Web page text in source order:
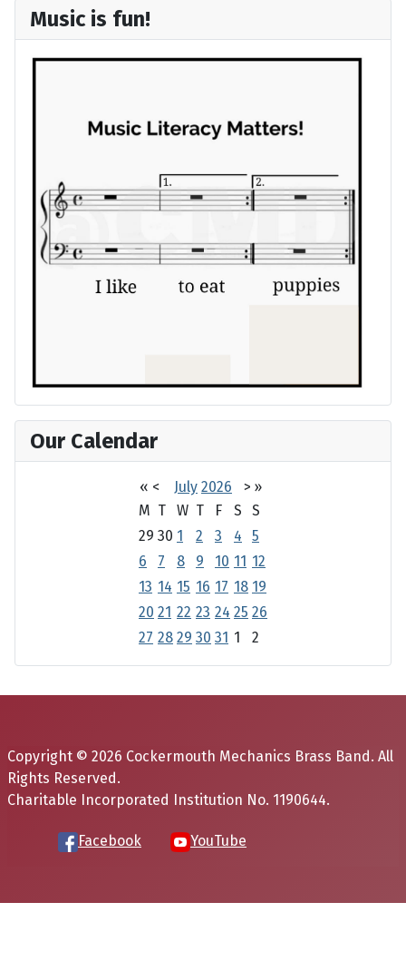
Music is fun!
Our Calendar
« < July 2026 > »
M T W T F S
S
29 30 1 2 3 4
5
6
7 8 9 10 11 12
13 14 15 16 17 18 19
20 21 22 23 24 25 26
27 28 29 30 31 1 2
Copyright © 2026 Cockermouth Mechanics Brass Band. All
Rights Reserved.
Charitable Incorporated Institution No. 1190644.
Facebook YouTube